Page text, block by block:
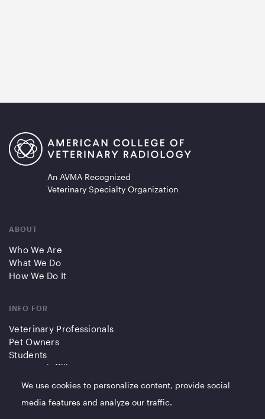
An AVMA Recognized
Veterinary Specialty Organization
ABOUT
Who We Are
What We Do
How We Do It
INFO FOR
Veterinary Professionals
Pet Owners
Students
Partners/Affiliates
QUICK LINKS
We use cookies to personalize content, provide social
media features and analyze our traffic.